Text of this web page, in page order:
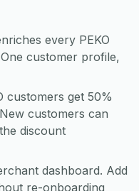
every PEKO
customer profile,
customers get 50%
customers can
discount
dashboard. Add
re-onboarding